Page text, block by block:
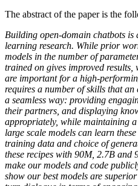
The abstract of the paper is the
Building open-domain chatbots
learning research. While prior
models in the number of
trained on gives improved results,
are important for a high-
requires a number of skills that
a seamless way: providing
their partners, and displaying
appropriately, while maintaining
large scale models can learn
training data and choice of
these recipes with 90M, 2.7B and
make our models and code
show our best models are